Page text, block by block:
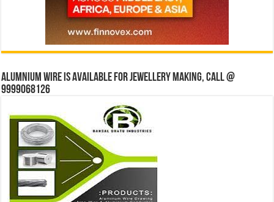
Alumnium wire is available for jewellery making, Call @
9999068126